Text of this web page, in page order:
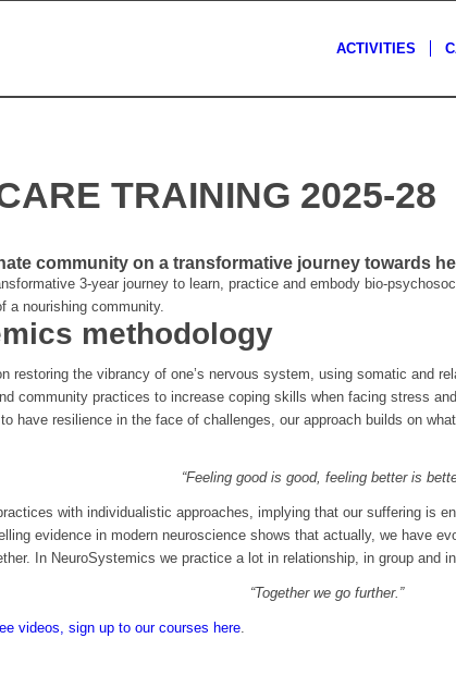
ACTIVITIES
TRAINING 2025-28
community on a transformative journey towards
3-year journey to learn, practice and embody bio-
a nourishing community.
methodology
restoring the vibrancy of one’s nervous system, using somatic and
community practices to increase coping skills when facing stress
have resilience in the face of challenges, our approach builds on
“Feeling good is good, feeling better is
with individualistic approaches, implying that our suffering is
evidence in modern neuroscience shows that actually, we have
In NeuroSystemics we practice a lot in relationship, in group and
“Together we go further.”
videos, sign up to our courses here.